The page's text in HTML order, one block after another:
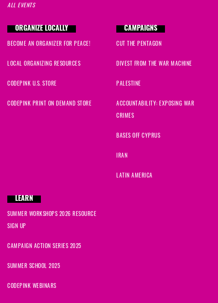
ALL EVENTS
ORGANIZE LOCALLY
BECOME AN ORGANIZER FOR PEACE!
LOCAL ORGANIZING RESOURCES
CODEPINK U.S. STORE
CODEPINK PRINT ON DEMAND STORE
CAMPAIGNS
CUT THE PENTAGON
DIVEST FROM THE WAR MACHINE
PALESTINE
ACCOUNTABILITY: EXPOSING WAR
CRIMES
BASES OFF CYPRUS
IRAN
LATIN AMERICA
LEARN
SUMMER WORKSHOPS 2026 RESOURCE
SIGN UP
CAMPAIGN ACTION SERIES 2025
SUMMER SCHOOL 2025
CODEPINK WEBINARS